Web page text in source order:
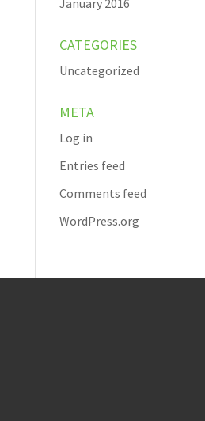
January 2016
CATEGORIES
Uncategorized
META
Log in
Entries feed
Comments feed
WordPress.org